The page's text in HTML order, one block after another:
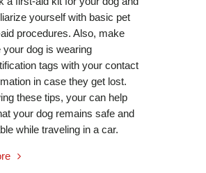
yourself with basic pet
procedures. Also, make
your dog is wearing
tags with your contact
in case they get lost.
these tips, your can help
your dog remains safe and
while traveling in a car.